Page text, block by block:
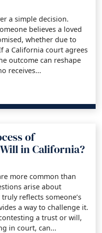
a simple decision.
believes a loved
whether due to
a California court agrees
outcome can reshape
receives...
or Will Is
of
in California?
more common than
arise about
reflects someone’s
a way to challenge it.
a trust or will,
in court, can...